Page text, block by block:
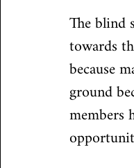
The blind
towards
because
ground
members